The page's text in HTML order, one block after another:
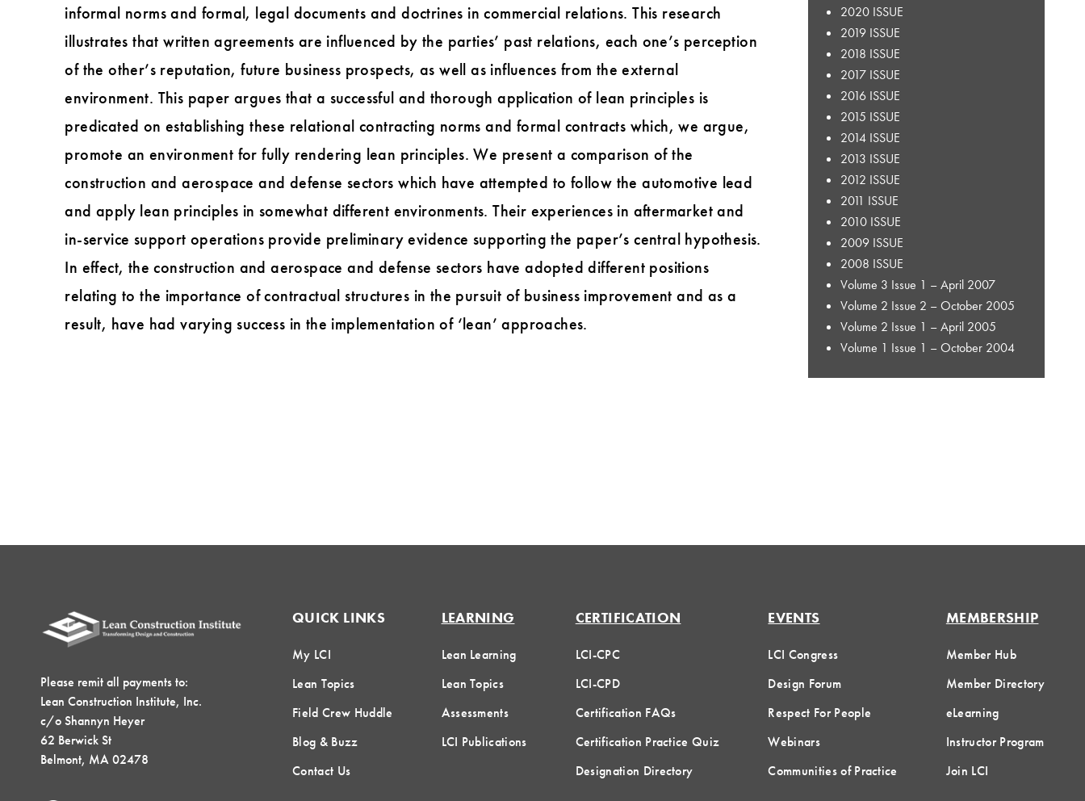
informal norms and formal, legal documents and doctrines in commercial relations. This research
illustrates that written agreements are influenced by the parties’ past relations, each one’s perception
of the other’s reputation, future business prospects, as well as influences from the external
environment. This paper argues that a successful and thorough application of lean principles is
predicated on establishing these relational contracting norms and formal contracts which, we argue,
promote an environment for fully rendering lean principles. We present a comparison of the
construction and aerospace and defense sectors which have attempted to follow the automotive lead
and apply lean principles in somewhat different environments. Their experiences in aftermarket and
in-service support operations provide preliminary evidence supporting the paper’s central hypothesis.
In effect, the construction and aerospace and defense sectors have adopted different positions
relating to the importance of contractual structures in the pursuit of business improvement and as a
result, have had varying success in the implementation of ‘lean’ approaches.
2020 ISSUE
2019 ISSUE
2018 ISSUE
2017 ISSUE
2016 ISSUE
2015 ISSUE
2014 ISSUE
2013 ISSUE
2012 ISSUE
2011 ISSUE
2010 ISSUE
2009 ISSUE
2008 ISSUE
Volume 3 Issue 1 – April 2007
Volume 2 Issue 2 – October 2005
Volume 2 Issue 1 – April 2005
Volume 1 Issue 1 – October 2004
Please remit all payments to:
Lean Construction Institute, Inc.
c/o Shannyn Heyer
62 Berwick St
Belmont, MA 02478
QUICK LINKS
My LCI
Lean Topics
Field Crew Huddle
Blog & Buzz
Contact Us
LEARNING
Lean Learning
Lean Topics
Assessments
LCI Publications
CERTIFICATION
LCI-CPC
LCI-CPD
Certification FAQs
Certification Practice Quiz
Designation Directory
EVENTS
LCI Congress
Design Forum
Respect For People
Webinars
Communities of Practice
MEMBERSHIP
Member Hub
Member Directory
eLearning
Instructor Program
Join LCI